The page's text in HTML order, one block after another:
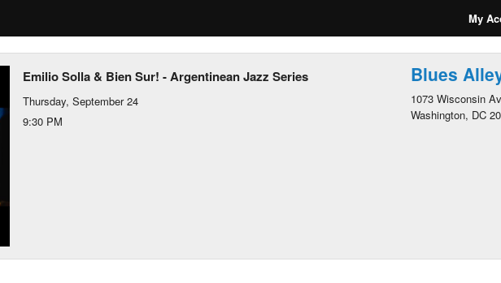
My
Emilio Solla & Bien Sur! - Argentinean Jazz Series
Thursday, September 24
9:30 PM
Blues
1073 Wisconsin
Washington, DC